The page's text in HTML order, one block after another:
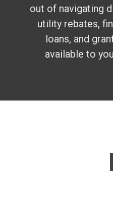
out of navigating
utility rebates,
loans, and
available to